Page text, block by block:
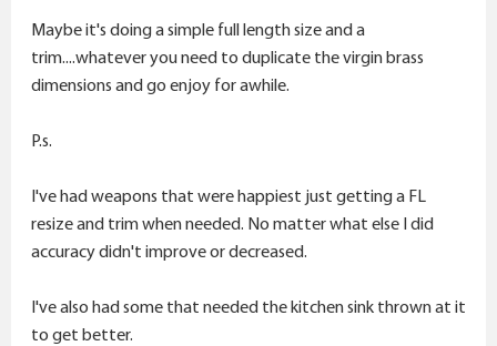
Maybe it's doing a simple full length size and a
trim....whatever you need to duplicate the virgin brass
dimensions and go enjoy for awhile.
P.s.
I've had weapons that were happiest just getting a FL
resize and trim when needed. No matter what else I did
accuracy didn't improve or decreased.
I've also had some that needed the kitchen sink thrown at it
to get better.